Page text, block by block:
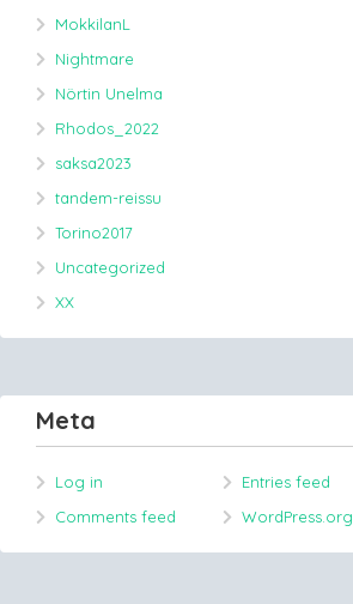
MokkilanL
Nightmare
Nörtin Unelma
Rhodos_2022
saksa2023
tandem-reissu
Torino2017
Uncategorized
XX
Meta
Log in
Entries feed
Comments feed
WordPress.org